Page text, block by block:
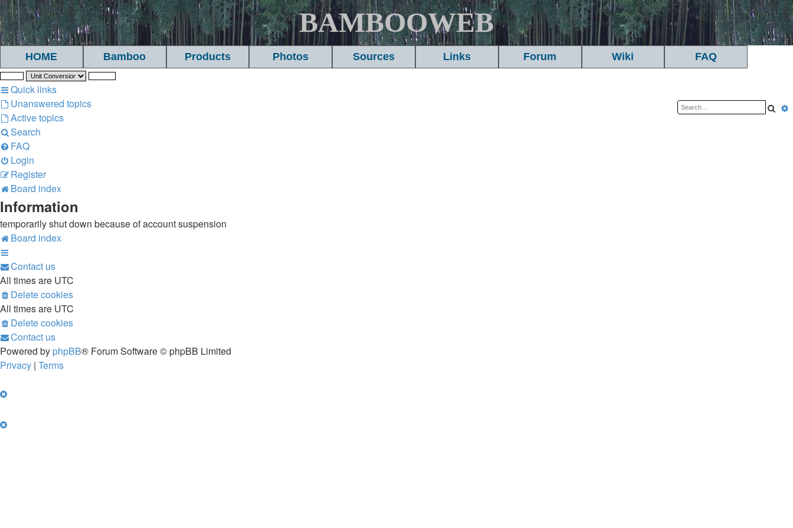
BAMBOOWEB
HOME Bamboo Products Photos Sources Links Forum Wiki FAQ
Quick links
Unanswered topics
Active topics
Search
FAQ
Login
Register
Board index
Information
temporarily shut down because of account suspension
Board index
Contact us
All times are UTC
Delete cookies
All times are UTC
Delete cookies
Contact us
Powered by phpBB® Forum Software © phpBB Limited
Privacy | Terms